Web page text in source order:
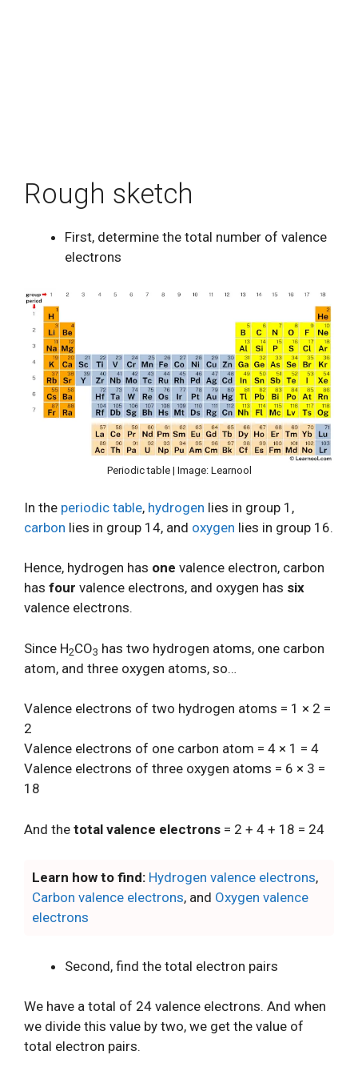
Rough sketch
First, determine the total number of valence
electrons
Periodic table | Image: Learnool
In the periodic table, hydrogen lies in group 1,
carbon lies in group 14, and oxygen lies in group 16.
Hence, hydrogen has one valence electron, carbon
has four valence electrons, and oxygen has six
valence electrons.
Since H2CO3 has two hydrogen atoms, one carbon
atom, and three oxygen atoms, so…
Valence electrons of two hydrogen atoms = 1 × 2 =
2
Valence electrons of one carbon atom = 4 × 1 = 4
Valence electrons of three oxygen atoms = 6 × 3 =
18
And the total valence electrons = 2 + 4 + 18 = 24
Learn how to find: Hydrogen valence electrons,
Carbon valence electrons, and Oxygen valence
electrons
Second, find the total electron pairs
We have a total of 24 valence electrons. And when
we divide this value by two, we get the value of
total electron pairs.